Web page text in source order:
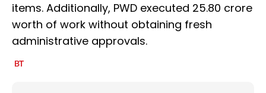
items. Additionally, PWD executed ₹25.80 crore
worth of work without obtaining fresh
administrative approvals.